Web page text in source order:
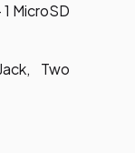
MicroSD
Two